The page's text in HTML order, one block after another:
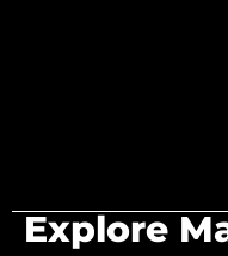
Explore